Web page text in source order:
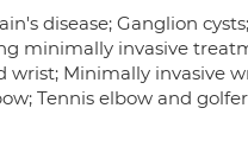
disease; Ganglion
minimally invasive
Minimally invasive
Tennis elbow and